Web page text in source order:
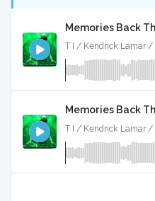
Memories Back
Memories Back